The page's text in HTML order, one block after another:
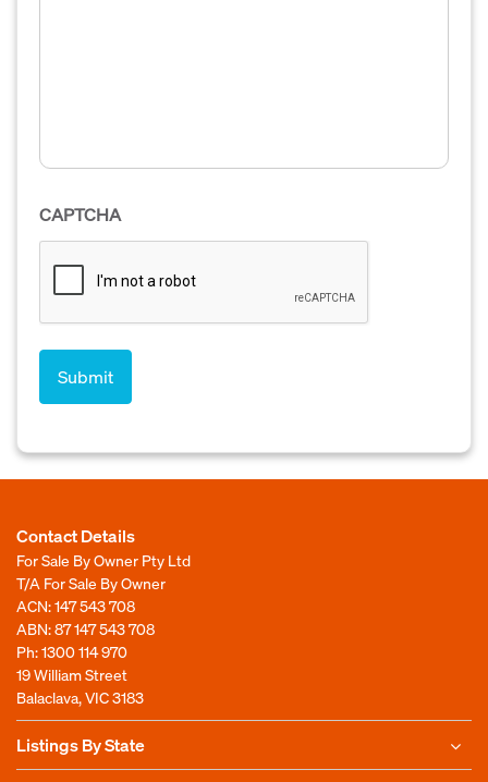
CAPTCHA
Contact Details
For Sale By Owner Pty Ltd
T/A For Sale By Owner
ACN: 147 543 708
ABN: 87 147 543 708
Ph:1300 114 970
19 William Street
Balaclava, VIC 3183
Listings By State